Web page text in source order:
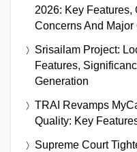
2026: Key Features,
Concerns And
Srisailam Project:
Features,
Generation
TRAI Revamps
Quality: Key
Supreme Court